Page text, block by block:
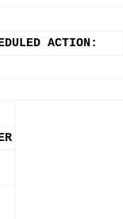
ACTION: